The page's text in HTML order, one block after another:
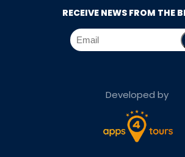
RECEIVE NEWS FROM THE
Developed by